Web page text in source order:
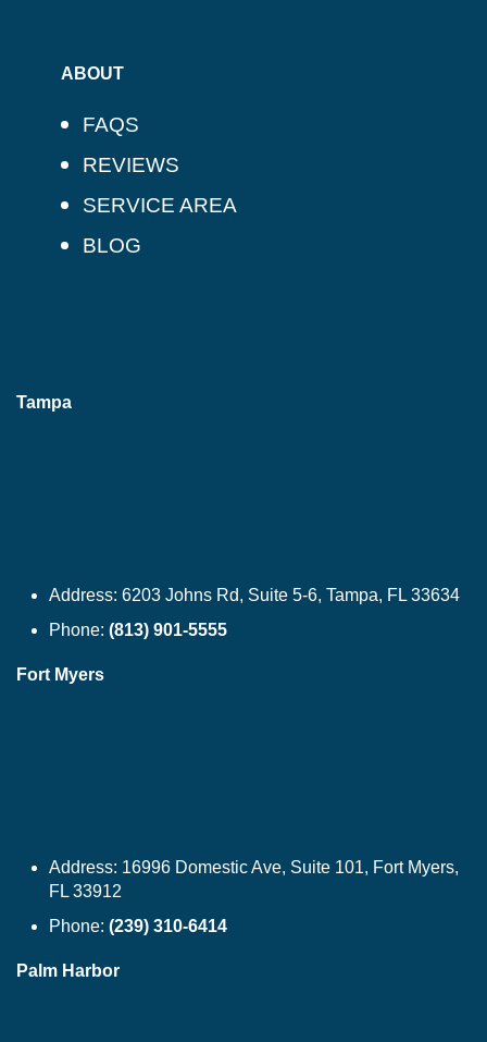
ABOUT
FAQS
REVIEWS
SERVICE AREA
BLOG
Tampa
Address: 6203 Johns Rd, Suite 5-6, Tampa, FL 33634
Phone: (813) 901-5555
Fort Myers
Address: 16996 Domestic Ave, Suite 101, Fort Myers,
FL 33912
Phone: (239) 310-6414
Palm Harbor